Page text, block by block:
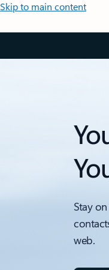
Skip to main content
Stay
web.